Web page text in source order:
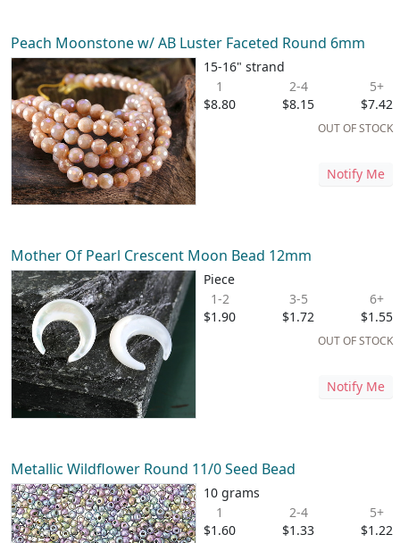
Peach Moonstone w/ AB Luster Faceted Round 6mm
15-16" strand
1
$8.80
2-4
$8.15
5+
$7.42
OUT OF STOCK
Notify Me
Mother Of Pearl Crescent Moon Bead 12mm
Piece
1-2
$1.90
3-5
$1.72
6+
$1.55
OUT OF STOCK
Notify Me
Metallic Wildflower Round 11/0 Seed Bead
10 grams
1
$1.60
2-4
$1.33
5+
$1.22